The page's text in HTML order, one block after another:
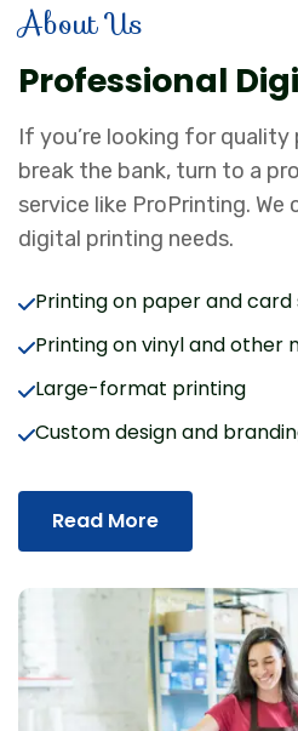
About Us
Professional
If you’re looking for
break the bank, turn to a
service like ProPrinting. We
digital printing needs.
Printing on paper and
Printing on vinyl and other
Large-format printing
Custom design and
Read More